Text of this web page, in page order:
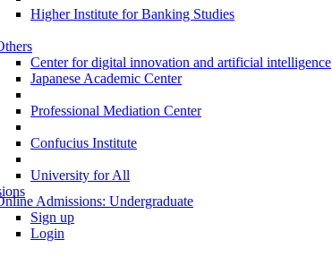
Higher Institute for Banking Studies
Center for digital innovation and artificial intelligence
Japanese Academic Center
Professional Mediation Center
Confucius Institute
University for All
Admissions: Undergraduate
Sign up
Login